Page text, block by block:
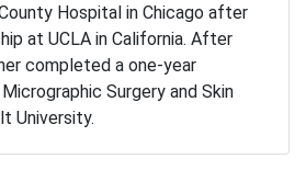
Hospital in Chicago after
at UCLA in California. After
completed a one-year
Surgery and Skin
University.